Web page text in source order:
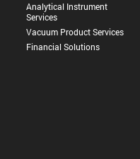
Analytical Instrument
Services
Vacuum Product Services
Financial Solutions